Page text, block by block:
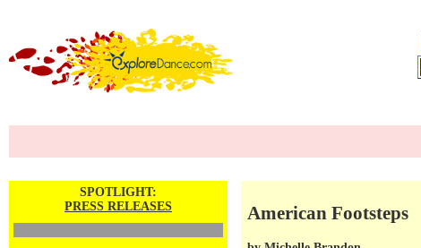
SPOTLIGHT:
PRESS RELEASES
American Footsteps